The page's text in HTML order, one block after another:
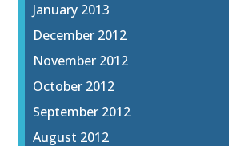
January 2013
December 2012
November 2012
October 2012
September 2012
August 2012